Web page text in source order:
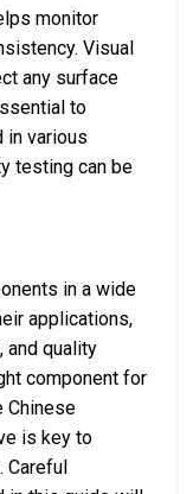
monitor
Visual
any surface
to
in various
testing can be
in a wide
applications,
and quality
component for
Chinese
is key to